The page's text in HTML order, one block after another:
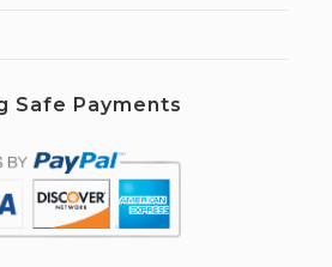
Safe Payments